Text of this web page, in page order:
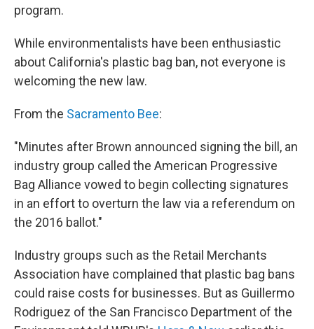
program.
While environmentalists have been enthusiastic
about California's plastic bag ban, not everyone is
welcoming the new law.
From the Sacramento Bee:
"Minutes after Brown announced signing the bill, an
industry group called the American Progressive
Bag Alliance vowed to begin collecting signatures
in an effort to overturn the law via a referendum on
the 2016 ballot."
Industry groups such as the Retail Merchants
Association have complained that plastic bag bans
could raise costs for businesses. But as Guillermo
Rodriguez of the San Francisco Department of the